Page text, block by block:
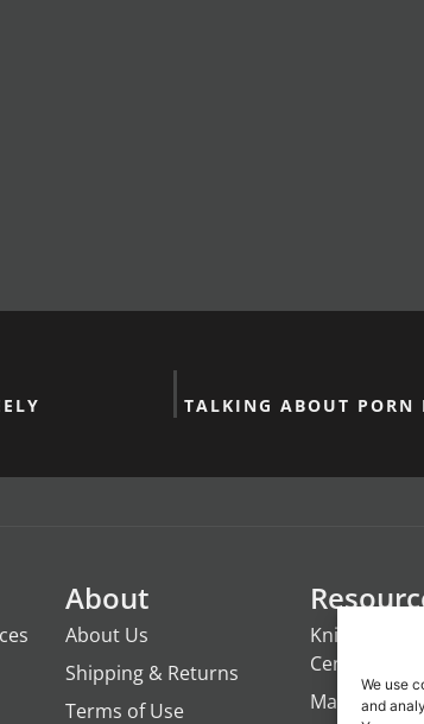
We use
and
TALKING ABOUT
About
About Us
Shipping & Returns
Terms of Use
Knights of
Century
ManTime